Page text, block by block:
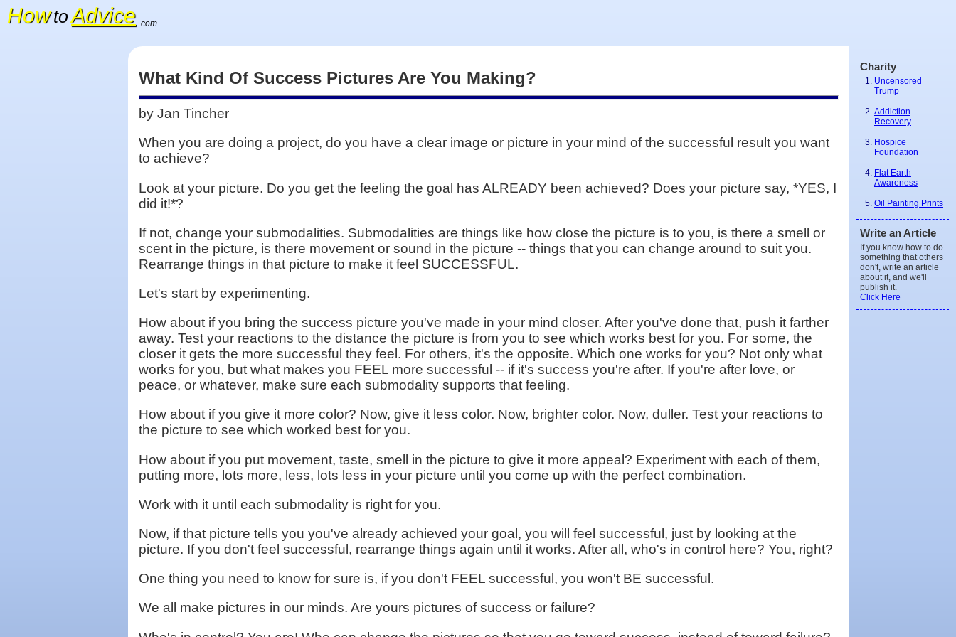
What Kind Of Success Pictures Are You Making?
by Jan Tincher
When you are doing a project, do you have a clear image or picture in your mind of the successful result you want
to achieve?
Look at your picture. Do you get the feeling the goal has ALREADY been achieved? Does your picture say, *YES, I
did it!*?
If not, change your submodalities. Submodalities are things like how close the picture is to you, is there a smell or
scent in the picture, is there movement or sound in the picture -- things that you can change around to suit you.
Rearrange things in that picture to make it feel SUCCESSFUL.
Let's start by experimenting.
How about if you bring the success picture you've made in your mind closer. After you've done that, push it farther
away. Test your reactions to the distance the picture is from you to see which works best for you. For some, the
closer it gets the more successful they feel. For others, it's the opposite. Which one works for you? Not only what
works for you, but what makes you FEEL more successful -- if it's success you're after. If you're after love, or
peace, or whatever, make sure each submodality supports that feeling.
How about if you give it more color? Now, give it less color. Now, brighter color. Now, duller. Test your reactions to
the picture to see which worked best for you.
How about if you put movement, taste, smell in the picture to give it more appeal? Experiment with each of them,
putting more, lots more, less, lots less in your picture until you come up with the perfect combination.
Work with it until each submodality is right for you.
Now, if that picture tells you you've already achieved your goal, you will feel successful, just by looking at the
picture. If you don't feel successful, rearrange things again until it works. After all, who's in control here? You, right?
One thing you need to know for sure is, if you don't FEEL successful, you won't BE successful.
We all make pictures in our minds. Are yours pictures of success or failure?
HowtoAdvice .com
Charity
Uncensored
Trump
Addiction
Recovery
Hospice
Foundation
Flat Earth
Awareness
Oil Painting Prints
Write an Article
If you know how to do
something that others
don't, write an article
about it, and we'll
publish it.
Click Here